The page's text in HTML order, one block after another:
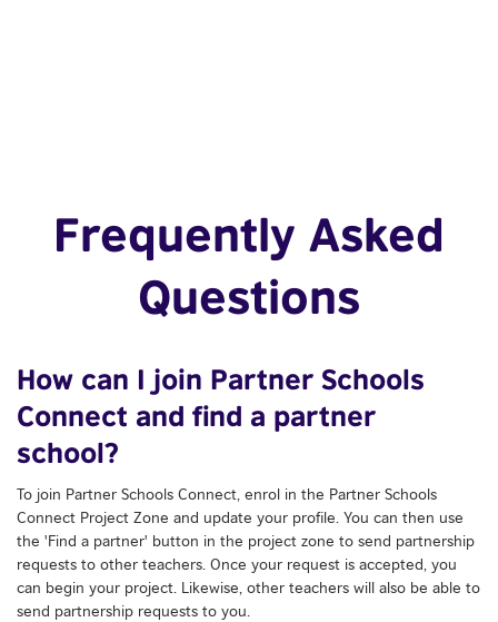
Frequently Asked
Questions
How can I join Partner Schools
Connect and find a partner
school?
To join Partner Schools Connect, enrol in the Partner Schools
Connect Project Zone and update your profile. You can then use
the 'Find a partner' button in the project zone to send partnership
requests to other teachers. Once your request is accepted, you
can begin your project. Likewise, other teachers will also be able to
send partnership requests to you.